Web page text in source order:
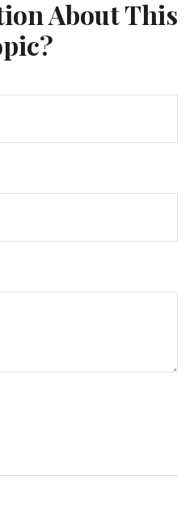
About This